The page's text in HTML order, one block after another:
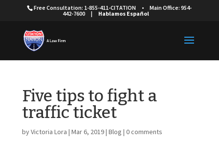
Free Consultation: 1-855-411-CITATION •
Main Office: 954-
442-7600
| Hablamos Español
Five tips to fight a
traffic ticket
byVictoria Lora | Mar 6, 2019| Blog | 0 comments